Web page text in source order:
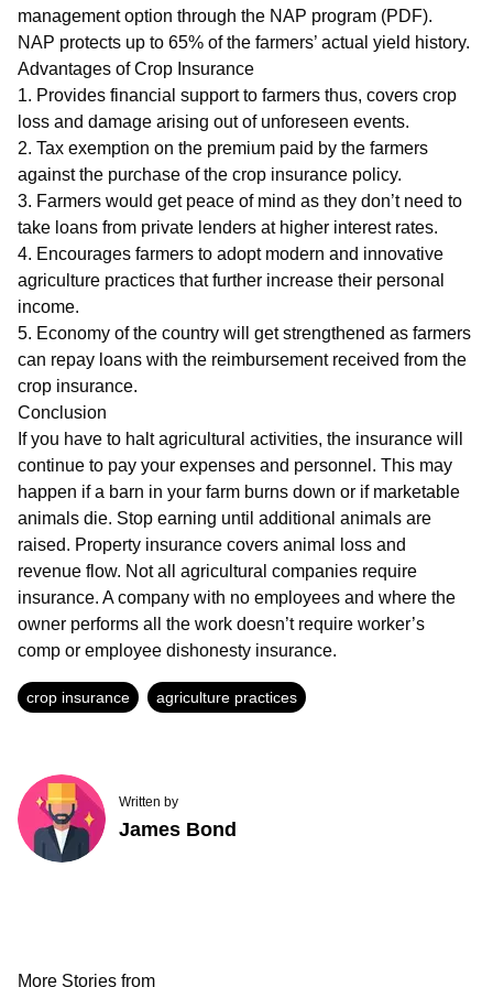
management option through the NAP program (PDF).
NAP protects up to 65% of the farmers’ actual yield history.
Advantages of Crop Insurance
1. Provides financial support to farmers thus, covers crop
loss and damage arising out of unforeseen events.
2. Tax exemption on the premium paid by the farmers
against the purchase of the crop insurance policy.
3. Farmers would get peace of mind as they don’t need to
take loans from private lenders at higher interest rates.
4. Encourages farmers to adopt modern and innovative
agriculture practices that further increase their personal
income.
5. Economy of the country will get strengthened as farmers
can repay loans with the reimbursement received from the
crop insurance.
Conclusion
If you have to halt agricultural activities, the insurance will
continue to pay your expenses and personnel. This may
happen if a barn in your farm burns down or if marketable
animals die. Stop earning until additional animals are
raised. Property insurance covers animal loss and
revenue flow. Not all agricultural companies require
insurance. A company with no employees and where the
owner performs all the work doesn’t require worker’s
comp or employee dishonesty insurance.
crop insurance agriculture practices
Written by
James Bond
More Stories from